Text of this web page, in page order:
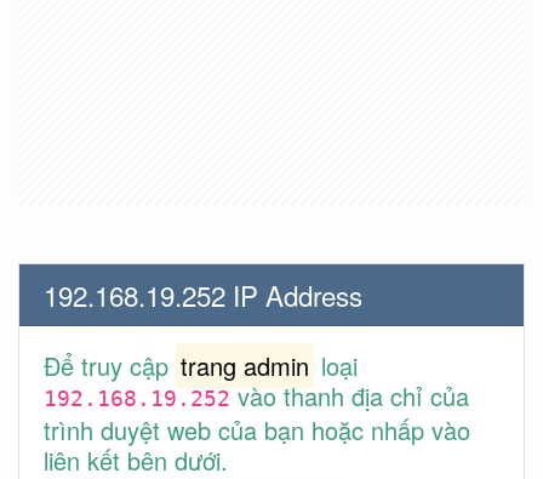
192.168.19.252 IP Address
Để truy cập trang admin loại
192.168.19.252vào thanh địa chỉ của
trình duyệt web của bạn hoặc nhấp vào
liên kết bên dưới.